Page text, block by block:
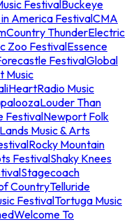
FestivalBuckeye
America FestivalCMA
Country ThunderElectric
Zoo FestivalEssence
FestivalGlobal
Music
iHeartRadio Music
Louder Than
FestivalNewport Folk
Music & Arts
Rocky Mountain
FestivalShaky Knees
Stagecoach
CountryTelluride
FestivalTortuga Music
Welcome To